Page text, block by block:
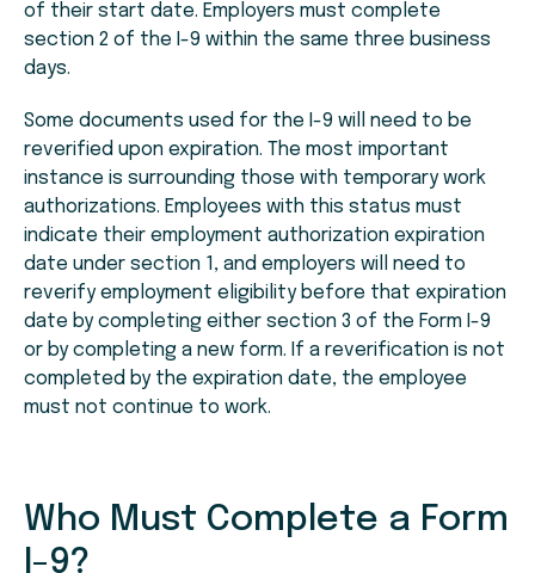
of their start date. Employers must complete
section 2 of the I-9 within the same three business
days.
Some documents used for the I-9 will need to be
reverified upon expiration. The most important
instance is surrounding those with temporary work
authorizations. Employees with this status must
indicate their employment authorization expiration
date under section 1, and employers will need to
reverify employment eligibility before that expiration
date by completing either section 3 of the Form I-9
or by completing a new form. If a reverification is not
completed by the expiration date, the employee
must not continue to work.
Who Must Complete a Form
I-9?